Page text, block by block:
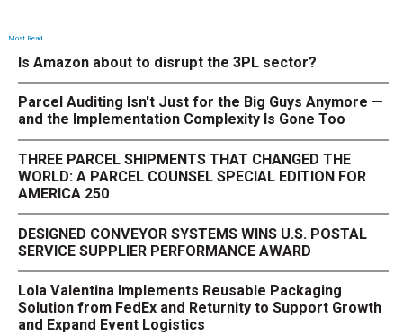
Most Read
Is Amazon about to disrupt the 3PL sector?
Parcel Auditing Isn't Just for the Big Guys Anymore —
and the Implementation Complexity Is Gone Too
THREE PARCEL SHIPMENTS THAT CHANGED THE
WORLD: A PARCEL COUNSEL SPECIAL EDITION FOR
AMERICA 250
DESIGNED CONVEYOR SYSTEMS WINS U.S. POSTAL
SERVICE SUPPLIER PERFORMANCE AWARD
Lola Valentina Implements Reusable Packaging
Solution from FedEx and Returnity to Support Growth
and Expand Event Logistics